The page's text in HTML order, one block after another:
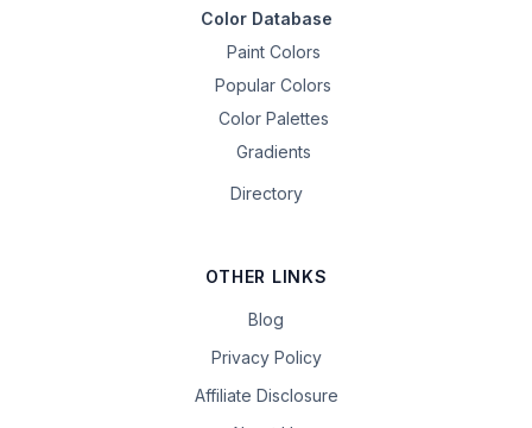
Color Database
Paint Colors
Popular Colors
Color Palettes
Gradients
Directory
OTHER LINKS
Blog
Privacy Policy
Affiliate Disclosure